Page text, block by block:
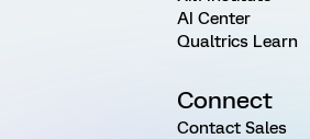
AI Center
Qualtrics Learn
Connect
Contact Sales